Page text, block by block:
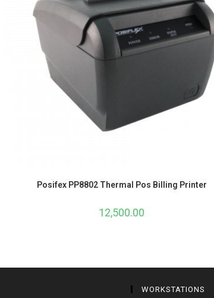
Posifex PP8802 Thermal Pos Billing Printer
12,500.00
WORKSTATIONS